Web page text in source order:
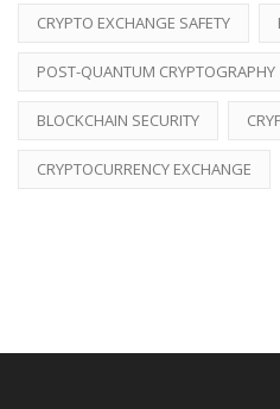
CRYPTO EXCHANGE SAFETY
POST-QUANTUM CRYPTOGRAPHY
BLOCKCHAIN SECURITY
CRYPTOCURRENCY EXCHANGE